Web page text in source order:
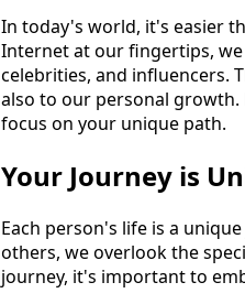
In today's world, it's easier
Internet at our fingertips,
celebrities, and influencers.
also to our personal
focus on your unique path.
Your Journey is
Each person's life is a
others, we overlook the
journey, it's important to